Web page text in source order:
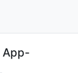
App-